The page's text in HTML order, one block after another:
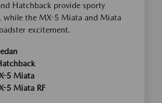
Hatchback provide sporty
while the MX-5 Miata and Miata
excitement.
5 Miata
5 Miata RF